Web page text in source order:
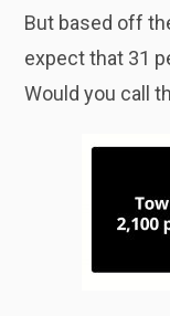
But based off
expect that 31
Would you call